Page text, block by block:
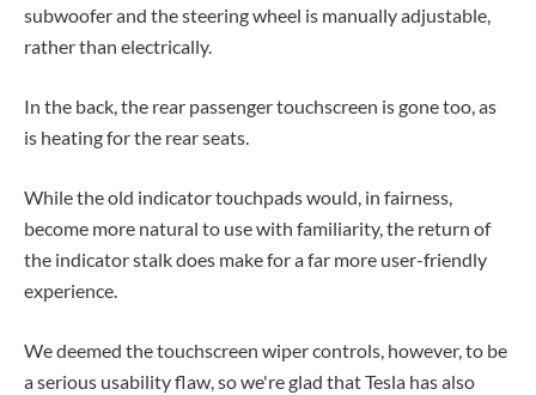
subwoofer and the steering wheel is manually adjustable,
rather than electrically.
In the back, the rear passenger touchscreen is gone too, as
is heating for the rear seats.
While the old indicator touchpads would, in fairness,
become more natural to use with familiarity, the return of
the indicator stalk does make for a far more user-friendly
experience.
We deemed the touchscreen wiper controls, however, to be
a serious usability flaw, so we're glad that Tesla has also